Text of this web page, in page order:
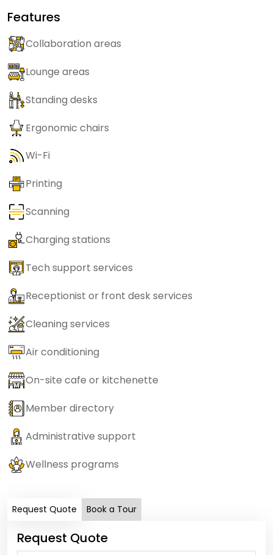
Features
Collaboration areas
Lounge areas
Standing desks
Ergonomic chairs
Wi-Fi
Printing
Scanning
Charging stations
Tech support services
Receptionist or front desk services
Cleaning services
Air conditioning
On-site cafe or kitchenette
Member directory
Administrative support
Wellness programs
Request Quote Book a Tour
Request Quote